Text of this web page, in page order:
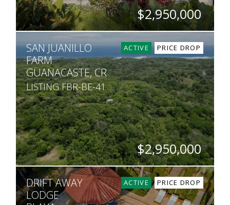
$2,950,000
BEDS
5
BATHS
5.5
SQ. FT
6,458
SQ. M.
1,363
ACTIVE PRICE DROP
SAN JUANILLO
FARM
GUANACASTE, CR
LISTING FBR-BE-41
$2,950,000
SQ. M.
600,000
ACTIVE PRICE DROP
DRIFT AWAY
LODGE